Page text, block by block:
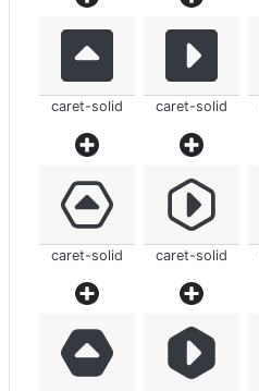
caret-solid caret-solid
caret-solid caret-solid